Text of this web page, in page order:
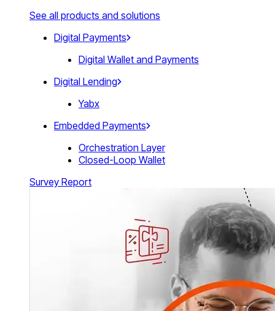
See all products and solutions
Digital Payments
Digital Wallet and Payments
Digital Lending
Yabx
Embedded Payments
Orchestration Layer
Closed-Loop Wallet
Survey Report